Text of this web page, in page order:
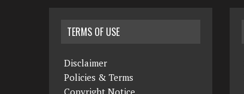
TERMS OF USE
Disclaimer
Policies & Terms